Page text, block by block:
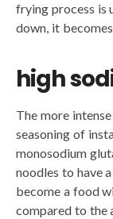
frying process is
down, it
high
The more
seasoning of
monosodium
noodles to have
become a food
compared to the